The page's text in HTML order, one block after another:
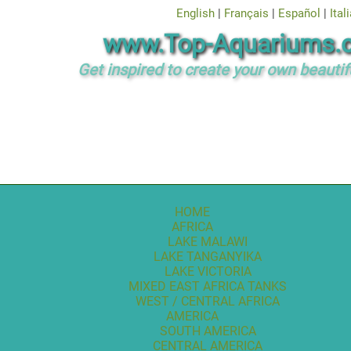
English | Français | Español |
www.Top-
Get inspired to create your own
HOME
AFRICA
LAKE MALAWI
LAKE TANGANYIKA
LAKE VICTORIA
MIXED EAST AFRICA TANKS
WEST / CENTRAL AFRICA
AMERICA
SOUTH AMERICA
CENTRAL AMERICA